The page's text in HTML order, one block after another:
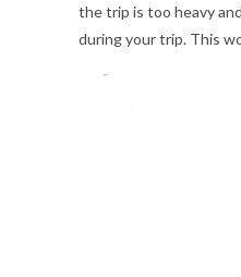
the trip is too heavy
during your trip. This